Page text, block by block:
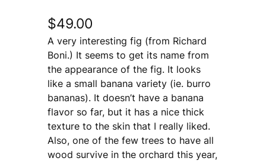
$49.00
A very interesting fig (from Richard
Boni.) It seems to get its name from
the appearance of the fig. It looks
like a small banana variety (ie. burro
bananas). It doesn’t have a banana
flavor so far, but it has a nice thick
texture to the skin that I really liked.
Also, one of the few trees to have all
wood survive in the orchard this year,